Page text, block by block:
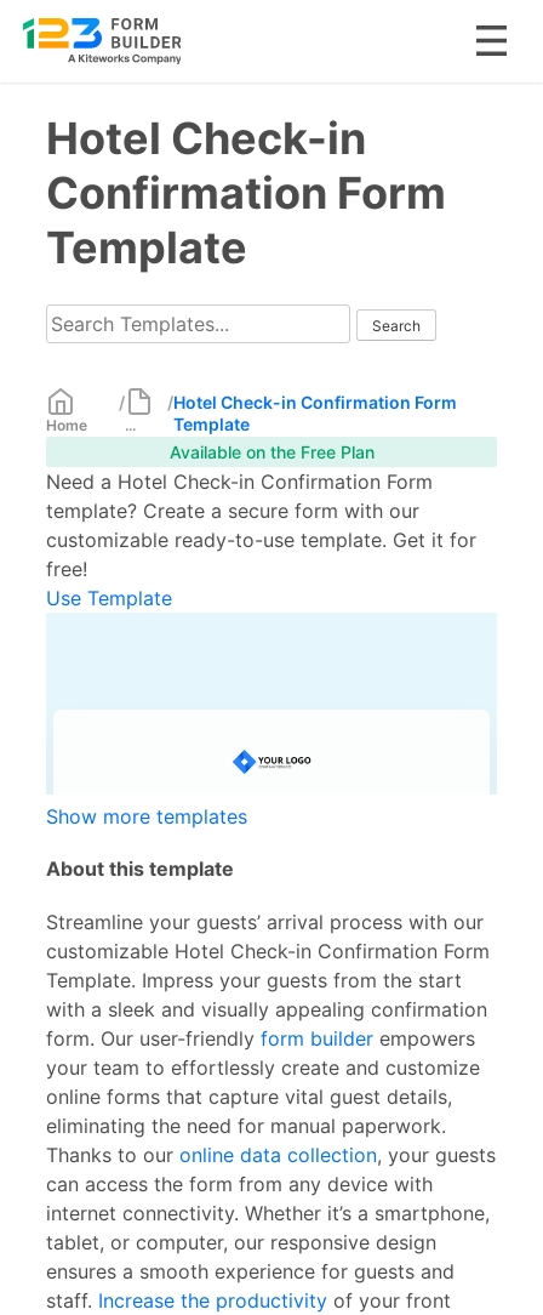
contentHotel Check-in
Confirmation Form
Template
Home
/
...
/Hotel Check-in Confirmation Form
Template
Available on the Free Plan
Need a Hotel Check-in Confirmation Form
template? Create a secure form with our
customizable ready-to-use template. Get it for
free!
Use Template
Show more templates
About this template
Streamline your guests’ arrival process with our
customizable Hotel Check-in Confirmation Form
Template. Impress your guests from the start
with a sleek and visually appealing confirmation
form. Our user-friendly form builder empowers
your team to effortlessly create and customize
online forms that capture vital guest details,
eliminating the need for manual paperwork.
Thanks to our online data collection, your guests
can access the form from any device with
internet connectivity. Whether it’s a smartphone,
tablet, or computer, our responsive design
ensures a smooth experience for guests and
staff. Increase the productivity of your front